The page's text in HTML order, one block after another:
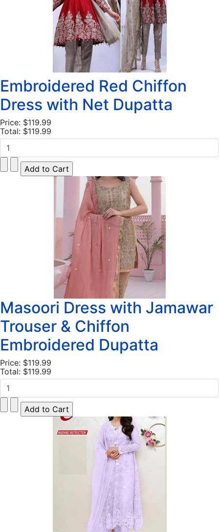
Embroidered Red Chiffon
Dress with Net Dupatta
Price: $119.99
Total: $119.99
Masoori Dress with Jamawar
Trouser & Chiffon
Embroidered Dupatta
Price: $119.99
Total: $119.99